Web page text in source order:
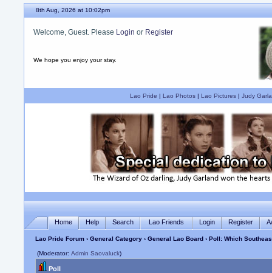
8th Aug, 2026 at 10:02pm
Welcome, Guest. Please Login or Register
We hope you enjoy your stay.
Lao Pride | Lao Photos| Lao Pictures| Judy
Home Help Search Lao Friends Login Register
Lao Pride Forum ›General Category ›General Lao Board› Poll: Which
(Moderator:Admin Saovaluck)
Poll